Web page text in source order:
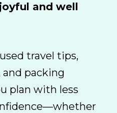
and well
travel tips,
packing
plan with less